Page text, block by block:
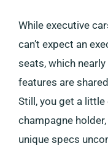
While executive
can’t expect an
seats, which
features are
Still, you get a little
champagne
unique specs